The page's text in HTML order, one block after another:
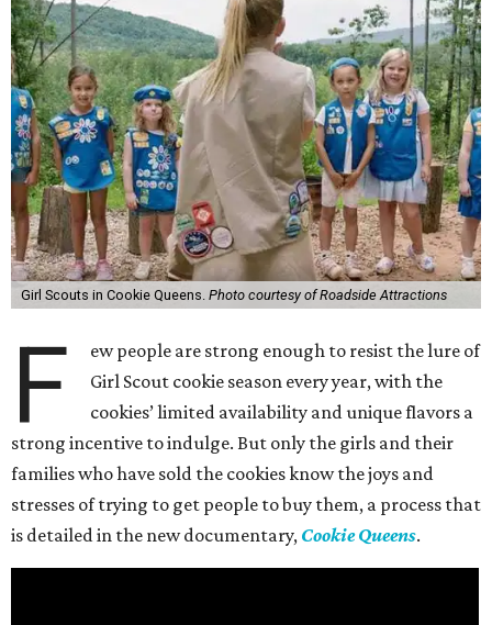
Girl Scouts in Cookie Queens. Photo courtesy of Roadside Attractions
F
ew people are strong enough to resist the lure of
Girl Scout cookie season every year, with the
cookies’ limited availability and unique flavors a
strong incentive to indulge. But only the girls and their
families who have sold the cookies know the joys and
stresses of trying to get people to buy them, a process that
is detailed in the new documentary, Cookie Queens.